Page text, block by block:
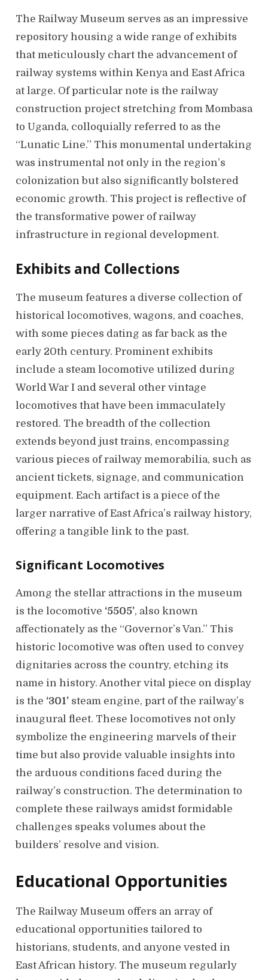
The Railway Museum serves as an impressive
repository housing a wide range of exhibits
that meticulously chart the advancement of
railway systems within Kenya and East Africa
at large. Of particular note is the railway
construction project stretching from Mombasa
to Uganda, colloquially referred to as the
“Lunatic Line.” This monumental undertaking
was instrumental not only in the region’s
colonization but also significantly bolstered
economic growth. This project is reflective of
the transformative power of railway
infrastructure in regional development.
Exhibits and Collections
The museum features a diverse collection of
historical locomotives, wagons, and coaches,
with some pieces dating as far back as the
early 20th century. Prominent exhibits
include a steam locomotive utilized during
World War I and several other vintage
locomotives that have been immaculately
restored. The breadth of the collection
extends beyond just trains, encompassing
various pieces of railway memorabilia, such as
ancient tickets, signage, and communication
equipment. Each artifact is a piece of the
larger narrative of East Africa’s railway history,
offering a tangible link to the past.
Significant Locomotives
Among the stellar attractions in the museum
is the locomotive ‘5505’, also known
affectionately as the “Governor’s Van.” This
historic locomotive was often used to convey
dignitaries across the country, etching its
name in history. Another vital piece on display
is the ‘301’ steam engine, part of the railway’s
inaugural fleet. These locomotives not only
symbolize the engineering marvels of their
time but also provide valuable insights into
the arduous conditions faced during the
railway’s construction. The determination to
complete these railways amidst formidable
challenges speaks volumes about the
builders’ resolve and vision.
Educational Opportunities
The Railway Museum offers an array of
educational opportunities tailored to
historians, students, and anyone vested in
East African history. The museum regularly